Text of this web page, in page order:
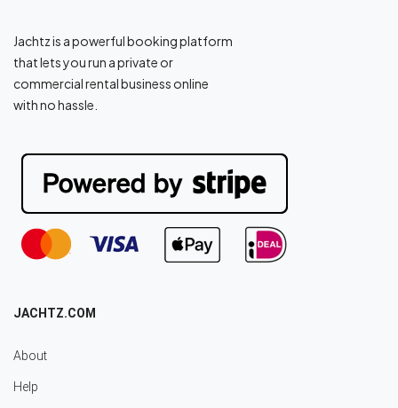
Jachtz is a powerful booking platform
that lets you run a private or
commercial rental business online
with no hassle.
JACHTZ.COM
About
Help